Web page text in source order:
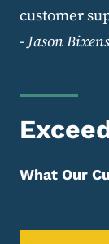
customer
- Jason
What Our